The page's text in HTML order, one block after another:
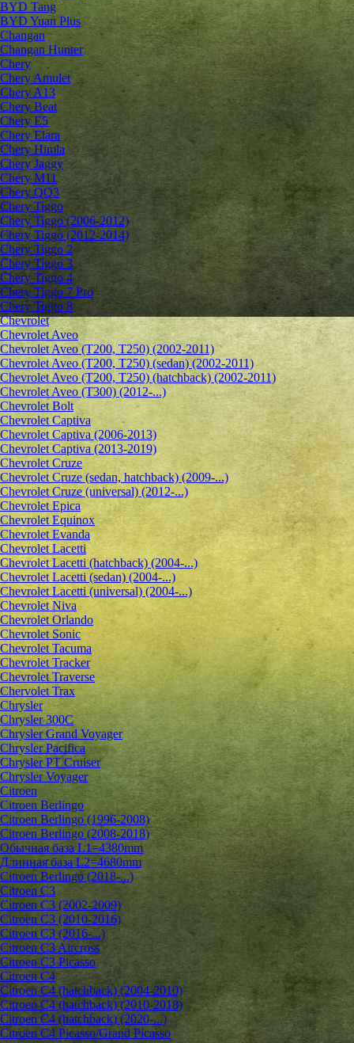
BYD Tang
BYD Yuan Plus
Changan
Changan Hunter
Chery
Chery Amulet
Chery A13
Chery Beat
Chery E5
Chery Elara
Chery Himla
Chery Jaggy
Chery M11
Chery QQ3
Chery Tiggo
Chery Tiggo (2006-2012)
Chery Tiggo (2012-2014)
Chery Tiggo 2
Chery Tiggo 3
Chery Tiggo 4
Chery Tiggo 7 Pro
Chery Tiggo 8
Chevrolet
Сhevrolet Aveo
Chevrolet Aveo (T200, T250) (2002-2011)
Chevrolet Aveo (T200, T250) (sedan) (2002-2011)
Chevrolet Aveo (T200, T250) (hatchback) (2002-2011)
Chevrolet Aveo (T300) (2012-...)
Chevrolet Bolt
Chevrolet Captiva
Chevrolet Captiva (2006-2013)
Chevrolet Captiva (2013-2019)
Chevrolet Cruze
Chevrolet Cruze (sedan, hatchback) (2009-...)
Chevrolet Cruze (universal) (2012-...)
Chevrolet Epiсa
Chevrolet Equinox
Chevrolet Evanda
Chevrolet Lacetti
Chevrolet Lacetti (hatchback) (2004-...)
Chevrolet Lacetti (sedan) (2004-...)
Chevrolet Lacetti (universal) (2004-...)
Chevrolet Niva
Chevrolet Orlando
Chevrolet Sonic
Chevrolet Tacuma
Chevrolet Tracker
Chevrolet Traverse
Chervolet Trax
Chrysler
Chrysler 300C
Chrysler Grand Voyager
Chrysler Pacifica
Chrysler PT Cruiser
Chrysler Voyager
Citroen
Citroen Berlingo
Citroen Berlingo (1996-2008)
Citroen Berlingo (2008-2018)
Обычная база L1=4380mm
Длинная база L2=4680mm
Citroen Berlingo (2018-...)
Citroen C3
Citroen C3 (2002-2009)
Citroen C3 (2010-2016)
Citroen C3 (2016-...)
Citroen C3 Aircross
Citroen C3 Picasso
Citroen C4
Citroen C4 (hatchback) (2004-2010)
Citroen C4 (hatchback) (2010-2018)
Citroen C4 (hatchback) (2020-...)
Citroen C4 Picasso/Grand Picasso